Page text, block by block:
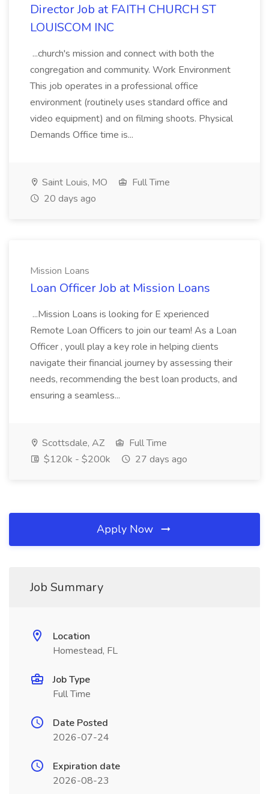
Director Job at FAITH CHURCH ST
LOUISCOM INC
...church's mission and connect with both the
congregation and community. Work Environment
This job operates in a professional office
environment (routinely uses standard office and
video equipment) and on filming shoots. Physical
Demands Office time is...
Saint Louis, MO
Full Time
20 days ago
Mission Loans
Loan Officer Job at Mission Loans
...Mission Loans is looking for E xperienced
Remote Loan Officers to join our team! As a Loan
Officer , youll play a key role in helping clients
navigate their financial journey by assessing their
needs, recommending the best loan products, and
ensuring a seamless...
Scottsdale, AZ
Full Time
$120k - $200k
27 days ago
Apply Now
Job Summary
Location
Homestead, FL
Job Type
Full Time
Date Posted
2026-07-24
Expiration date
2026-08-23